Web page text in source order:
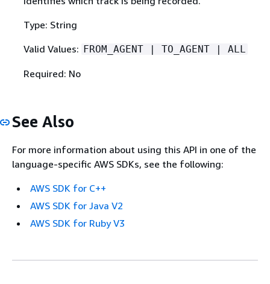
Type: String
Valid Values: FROM_AGENT | TO_AGENT | ALL
Required: No
See Also
For more information about using this API in one of the
language-specific AWS SDKs, see the following:
AWS SDK for C++
AWS SDK for Java V2
AWS SDK for Ruby V3